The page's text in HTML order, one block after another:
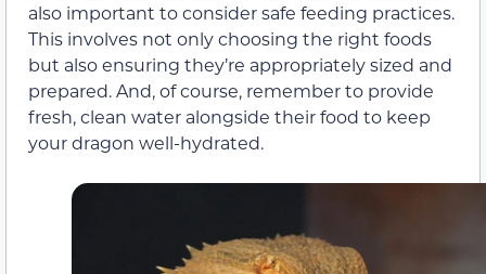
also important to consider safe feeding practices.
This involves not only choosing the right foods
but also ensuring they’re appropriately sized and
prepared. And, of course, remember to provide
fresh, clean water alongside their food to keep
your dragon well-hydrated.